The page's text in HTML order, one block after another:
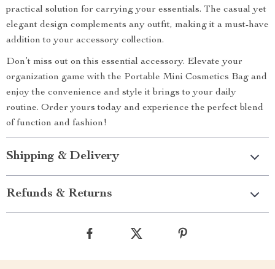
practical solution for carrying your essentials. The casual yet
elegant design complements any outfit, making it a must-have
addition to your accessory collection.
Don’t miss out on this essential accessory. Elevate your
organization game with the Portable Mini Cosmetics Bag and
enjoy the convenience and style it brings to your daily
routine. Order yours today and experience the perfect blend
of function and fashion!
Shipping & Delivery
Refunds & Returns